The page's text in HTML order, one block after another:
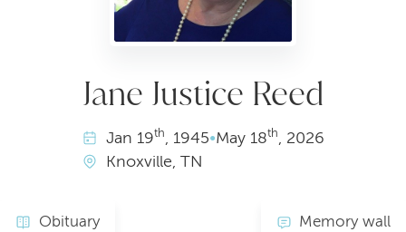
Jane Justice Reed
Jan 19th, 1945•May 18th, 2026
Knoxville, TN
Obituary Memory wall